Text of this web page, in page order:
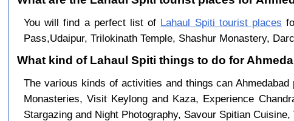
You will find a perfect list of Lahaul Spiti tourist places
Pass,Udaipur, Trilokinath Temple, Shashur Monastery,
What kind of Lahaul Spiti things to do for
The various kinds of activities and things can Ahmedabad
Monasteries, Visit Keylong and Kaza, Experience
Stargazing and Night Photography, Savour Spitian